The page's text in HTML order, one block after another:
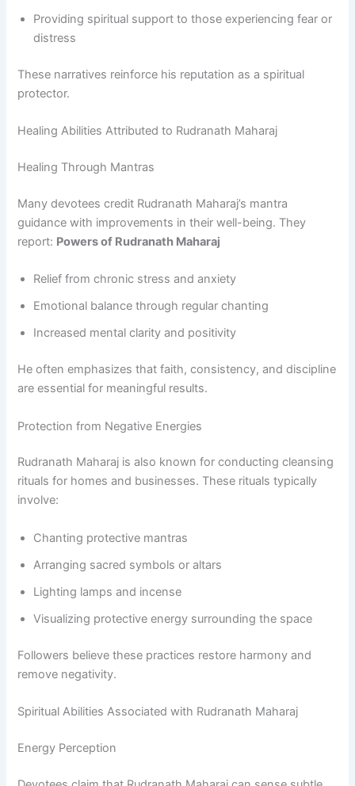
Providing spiritual support to those experiencing fear or
distress
These narratives reinforce his reputation as a spiritual
protector.
Healing Abilities Attributed to Rudranath Maharaj
Healing Through Mantras
Many devotees credit Rudranath Maharaj’s mantra
guidance with improvements in their well-being. They
report: Powers of Rudranath Maharaj
Relief from chronic stress and anxiety
Emotional balance through regular chanting
Increased mental clarity and positivity
He often emphasizes that faith, consistency, and discipline
are essential for meaningful results.
Protection from Negative Energies
Rudranath Maharaj is also known for conducting cleansing
rituals for homes and businesses. These rituals typically
involve:
Chanting protective mantras
Arranging sacred symbols or altars
Lighting lamps and incense
Visualizing protective energy surrounding the space
Followers believe these practices restore harmony and
remove negativity.
Spiritual Abilities Associated with Rudranath Maharaj
Energy Perception